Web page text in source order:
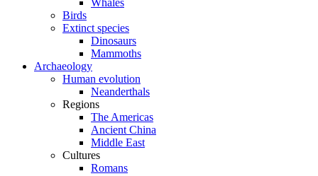
Whales
Birds
Extinct species
Dinosaurs
Mammoths
Archaeology
Human evolution
Neanderthals
Regions
The Americas
Ancient China
Middle East
Cultures
Romans